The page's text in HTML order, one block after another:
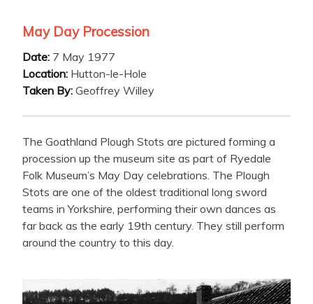
May Day Procession
Date: 7 May 1977
Location: Hutton-le-Hole
Taken By: Geoffrey Willey
The Goathland Plough Stots are pictured forming a
procession up the museum site as part of Ryedale
Folk Museum’s May Day celebrations. The Plough
Stots are one of the oldest traditional long sword
teams in Yorkshire, performing their own dances as
far back as the early 19th century. They still perform
around the country to this day.